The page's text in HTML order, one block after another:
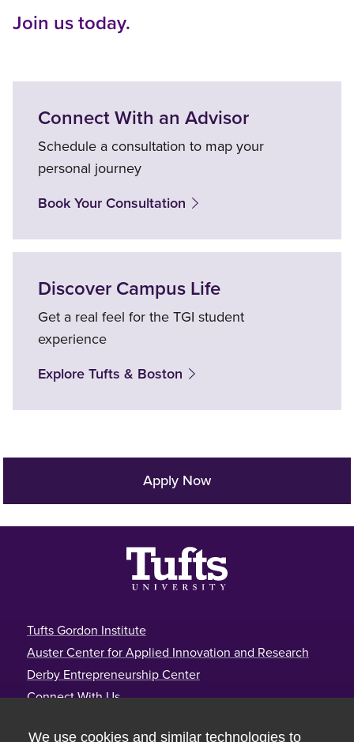
We use cookies and similar technologies to
Join us today.
Connect With an Advisor
Schedule a consultation to map your
personal journey
Book Your Consultation
Discover Campus Life
Get a real feel for the TGI student
experience
Explore Tufts & Boston
Apply Now
Footer
Tufts Gordon Institute
Auster Center for Applied Innovation and Research
Derby Entrepreneurship Center
Connect With Us
Tufts Gordon Institute